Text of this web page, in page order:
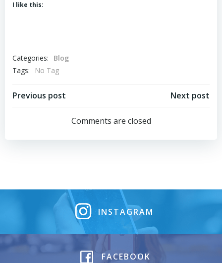
I like this:
Categories:
Blog
Tags:
No Tag
Post
navigation
Previous post
navigation
Next post
Comments are closed
INSTAGRAM
FACEBOOK